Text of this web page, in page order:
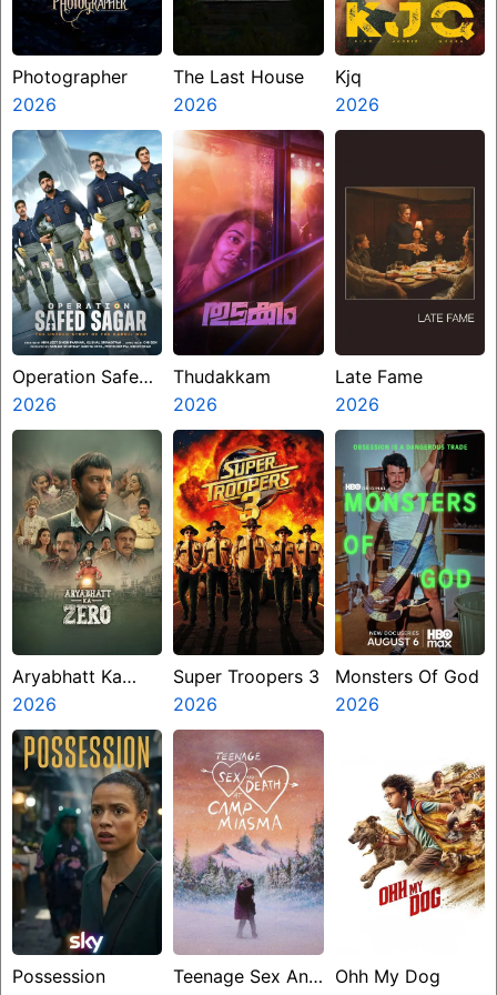
Photographer
2026
The Last House
2026
Kjq
2026
Operation Safed
Sagar
2026
Thudakkam
2026
Late Fame
2026
Aryabhatt Ka
Zero
2026
Super Troopers 3
2026
Monsters Of God
2026
Possession
Teenage Sex And
Ohh My Dog